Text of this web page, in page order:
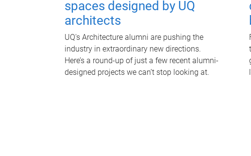
spaces designed by UQ
architects
UQ's Architecture alumni are pushing the
industry in extraordinary new directions.
Here’s a round-up of just a few recent alumni-
designed projects we can’t stop looking at.